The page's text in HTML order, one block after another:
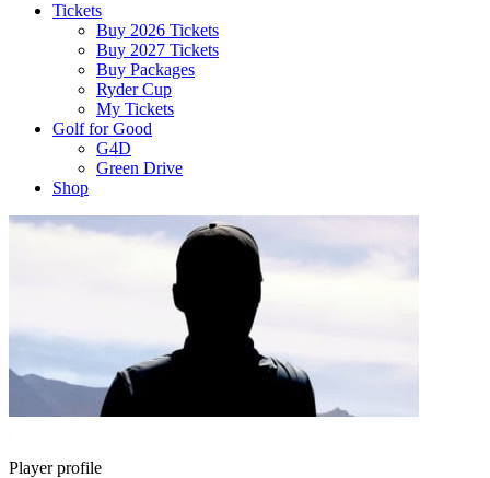
Tickets
Buy 2026 Tickets
Buy 2027 Tickets
Buy Packages
Ryder Cup
My Tickets
Golf for Good
G4D
Green Drive
Shop
Player profile